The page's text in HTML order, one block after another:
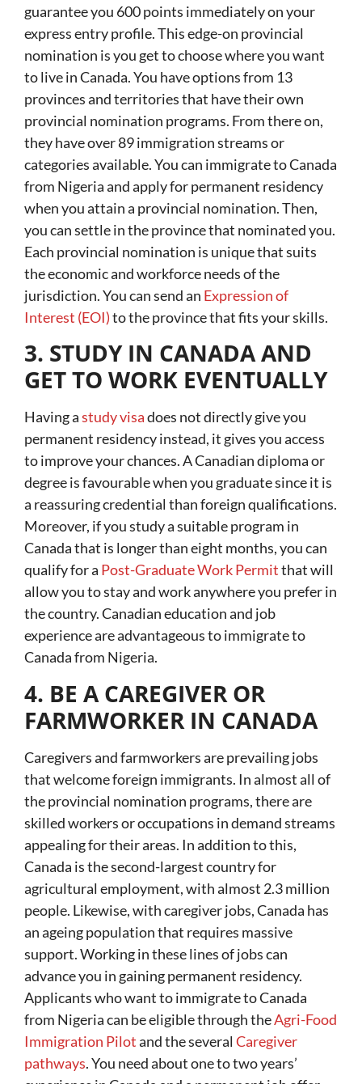
guarantee you 600 points immediately on your
express entry profile. This edge-on provincial
nomination is you get to choose where you want
to live in Canada. You have options from 13
provinces and territories that have their own
provincial nomination programs. From there on,
they have over 89 immigration streams or
categories available. You can immigrate to Canada
from Nigeria and apply for permanent residency
when you attain a provincial nomination. Then,
you can settle in the province that nominated you.
Each provincial nomination is unique that suits
the economic and workforce needs of the
jurisdiction. You can send an Expression of
Interest (EOI)to the province that fits your skills.
3. STUDY IN CANADA AND
GET TO WORK EVENTUALLY
Having astudy visadoes not directly give you
permanent residency instead, it gives you access
to improve your chances. A Canadian diploma or
degree is favourable when you graduate since it is
a reassuring credential than foreign qualifications.
Moreover, if you study a suitable program in
Canada that is longer than eight months, you can
qualify for a Post-Graduate Work Permitthat will
allow you to stay and work anywhere you prefer in
the country. Canadian education and job
experience are advantageous to immigrate to
Canada from Nigeria.
4. BE A CAREGIVER OR
FARMWORKER IN CANADA
Caregivers and farmworkers are prevailing jobs
that welcome foreign immigrants. In almost all of
the provincial nomination programs, there are
skilled workers or occupations in demand streams
appealing for their areas. In addition to this,
Canada is the second-largest country for
agricultural employment, with almost 2.3 million
people. Likewise, with caregiver jobs, Canada has
an ageing population that requires massive
support. Working in these lines of jobs can
advance you in gaining permanent residency.
Applicants who want to immigrate to Canada
from Nigeria can be eligible through theAgri-Food
Immigration Pilotand the several Caregiver
pathways. You need about one to two years’